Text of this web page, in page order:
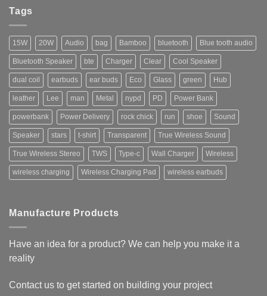
Tags
15W 20W Audio bag Bamboo bluetooth Blue tooth audio
Bluetooth Speaker bte Charger Clear Cool Speaker
dual coil earbuds ear buds Eco Glass green Hub
leather Lee man Metal nypd PD Power Bank
powerbank Power Delivery rock chick run shoe Sound
Speaker stars t-shirt Transparent True Wireless Sound
True Wireless Stereo TWS Type-c Wall Charger Wireless
wireless charging Wireless Charging Pad wireless earbuds
Manufacture Products
Have an idea for a product? We can help you make it a
reality
Contact us to get started on building your project